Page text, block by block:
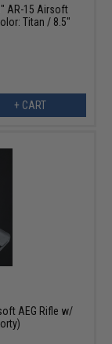
AR-15 Airsoft
Titan / 8.5"
+ CART
AEG Rifle w/